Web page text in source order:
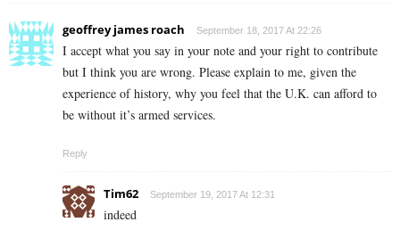
geoffrey james roach September 18, 2017 At 22:26
I accept what you say in your note and your right to contribute
but I think you are wrong. Please explain to me, given the
experience of history, why you feel that the U.K. can afford to
be without it’s armed services.
Reply
Tim62 September 19, 2017 At 12:31
indeed